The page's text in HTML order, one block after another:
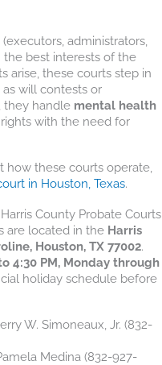
(executors, administrators,
the best interests of the
arise, these courts step in
as will contests or
they handle mental health
rights with the need for
how these courts operate,
in Houston, Texas.
County Probate Courts
are located in the Harris
Houston, TX 77002.
4:30 PM, Monday through
holiday schedule before
W. Simoneaux, Jr. (832-
Medina (832-927-